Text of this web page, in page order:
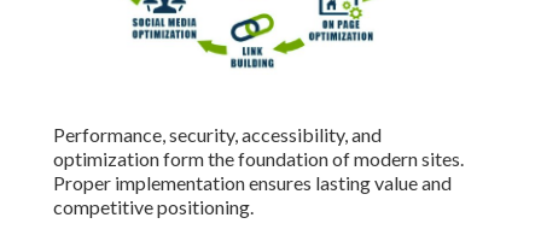
Performance, security, accessibility, and
optimization form the foundation of modern sites.
Proper implementation ensures lasting value and
competitive positioning.